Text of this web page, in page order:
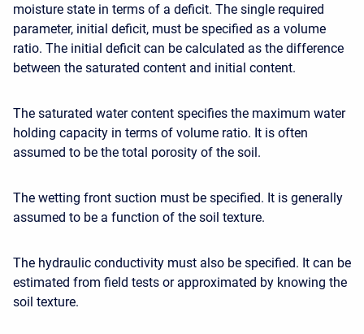
moisture state in terms of a deficit. The single required
parameter, initial deficit, must be specified as a volume
ratio. The initial deficit can be calculated as the difference
between the saturated content and initial content.
The saturated water content specifies the maximum water
holding capacity in terms of volume ratio. It is often
assumed to be the total porosity of the soil.
The wetting front suction must be specified. It is generally
assumed to be a function of the soil texture.
The hydraulic conductivity must also be specified. It can be
estimated from field tests or approximated by knowing the
soil texture.